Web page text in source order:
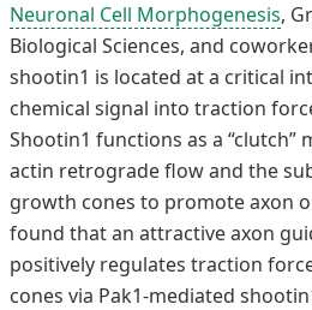
Neuronal Cell Morphogenesis,
Biological Sciences, and
shootin1 is located at a critical
chemical signal into traction
Shootin1 functions as a “clutch”
actin retrograde flow and the
growth cones to promote axon
found that an attractive axon
positively regulates traction
cones via Pak1-mediated